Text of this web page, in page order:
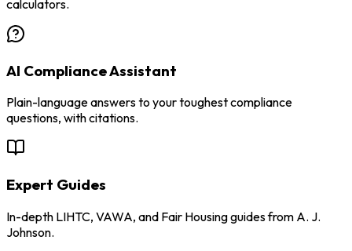
calculators.
AI Compliance Assistant
Plain-language answers to your toughest compliance
questions, with citations.
Expert Guides
In-depth LIHTC, VAWA, and Fair Housing guides from A. J.
Johnson.